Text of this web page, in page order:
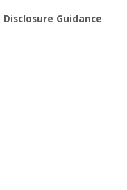
Disclosure Guidance